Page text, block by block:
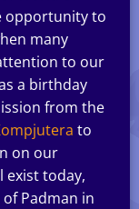
opportunity to
many
to our
a birthday
from the
to
on our
exist today,
Padman in